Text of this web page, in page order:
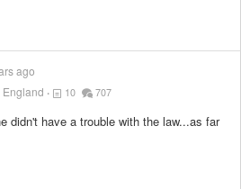
ago
10 707
didn't have a trouble with the law...as far